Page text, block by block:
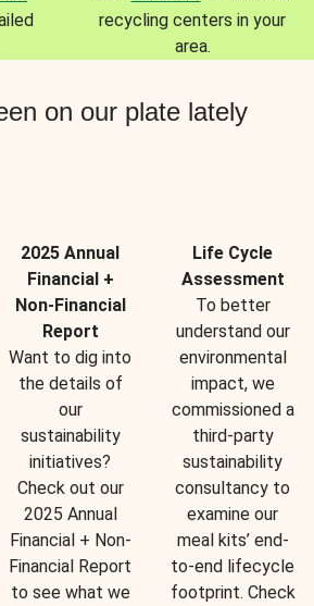
recycling centers in your
area.
on our plate lately
2025 Annual
Financial +
Non-Financial
Report
Want to dig into
the details of
our
sustainability
initiatives?
Check out our
2025 Annual
Financial + Non-
Financial Report
to see what we
Life Cycle
Assessment
To better
understand our
environmental
impact, we
commissioned a
third-party
sustainability
consultancy to
examine our
meal kits’ end-
to-end lifecycle
footprint. Check